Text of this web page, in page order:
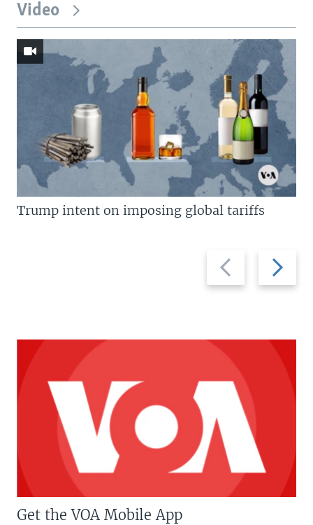
Video
Previous
slide
Next
slide
Trump intent on imposing global tariffs
Get the VOA Mobile App